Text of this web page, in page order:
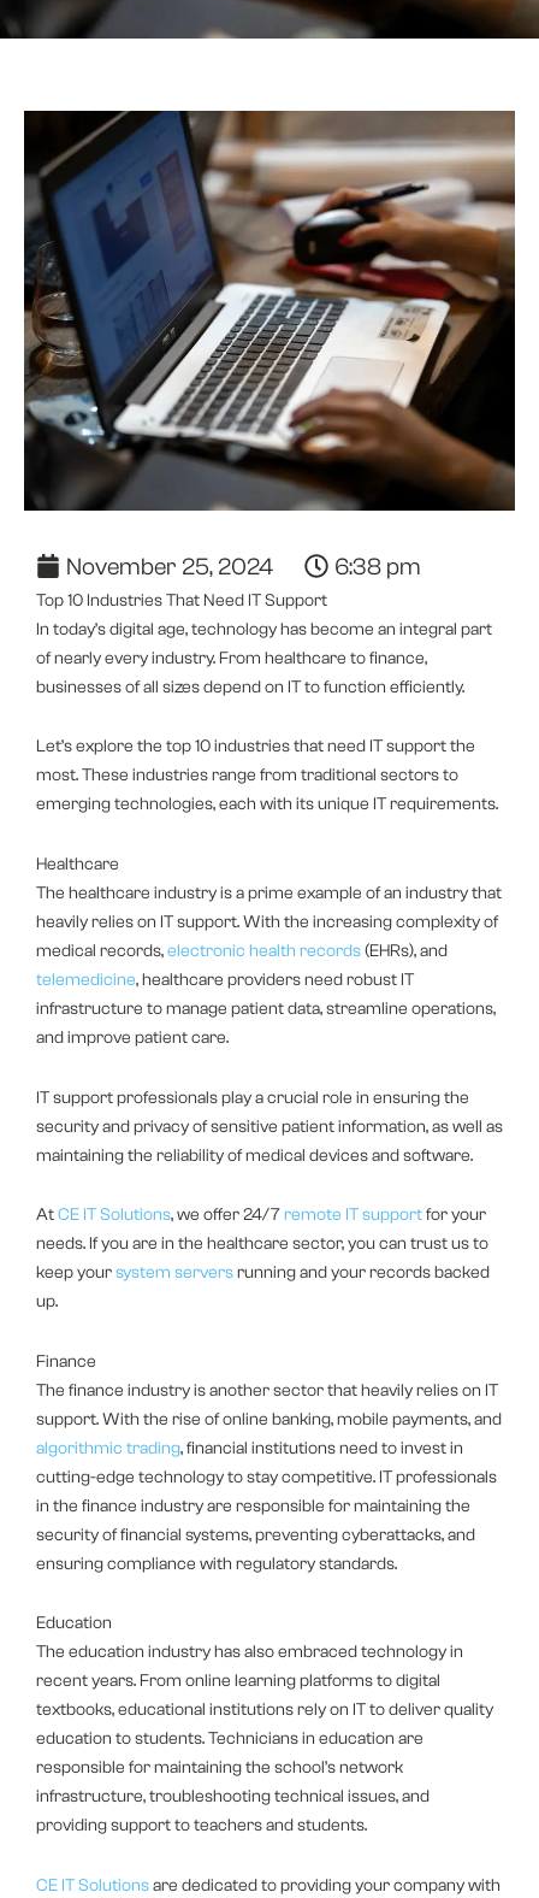
November 25, 2024 6:38 pm
Top 10 Industries That Need IT Support
In today’s digital age, technology has become an integral part
of nearly every industry. From healthcare to finance,
businesses of all sizes depend on IT to function efficiently.
Let’s explore the top 10 industries that need IT support the
most. These industries range from traditional sectors to
emerging technologies, each with its unique IT requirements.
Healthcare
The healthcare industry is a prime example of an industry that
heavily relies on IT support. With the increasing complexity of
medical records,electronic health records(EHRs), and
telemedicine, healthcare providers need robust IT
infrastructure to manage patient data, streamline operations,
and improve patient care.
IT support professionals play a crucial role in ensuring the
security and privacy of sensitive patient information, as well as
maintaining the reliability of medical devices and software.
AtCE IT Solutions, we offer 24/7remote IT supportfor your
needs. If you are in the healthcare sector, you can trust us to
keep yoursystem serversrunning and your records backed
up.
Finance
The finance industry is another sector that heavily relies on IT
support. With the rise of online banking, mobile payments, and
algorithmic trading, financial institutions need to invest in
cutting-edge technology to stay competitive. IT professionals
in the finance industry are responsible for maintaining the
security of financial systems, preventing cyberattacks, and
ensuring compliance with regulatory standards.
Education
The education industry has also embraced technology in
recent years. From online learning platforms to digital
textbooks, educational institutions rely on IT to deliver quality
education to students. Technicians in education are
responsible for maintaining the school’s network
infrastructure, troubleshooting technical issues, and
providing support to teachers and students.
CE IT Solutionsare dedicated to providing your company with